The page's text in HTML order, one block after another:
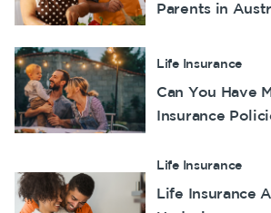
Make a claim
Customer forms
About us
About NobleOak
Awards
Parents in
Life Insurance
Can You Have
Insurance
Life Insurance
Life Insurance